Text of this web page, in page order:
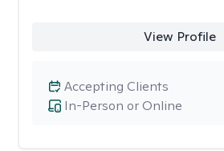
View Profile
In-Person or Online
Accepting Clients